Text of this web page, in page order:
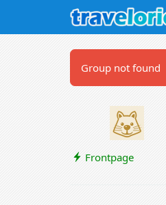
Group not found
Frontpage